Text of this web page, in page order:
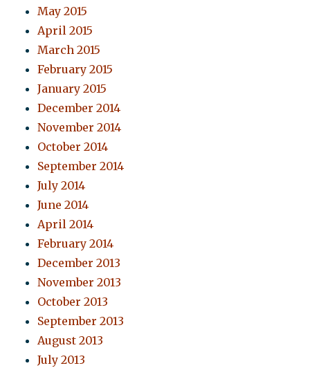
May 2015
April 2015
March 2015
February 2015
January 2015
December 2014
November 2014
October 2014
September 2014
July 2014
June 2014
April 2014
February 2014
December 2013
November 2013
October 2013
September 2013
August 2013
July 2013